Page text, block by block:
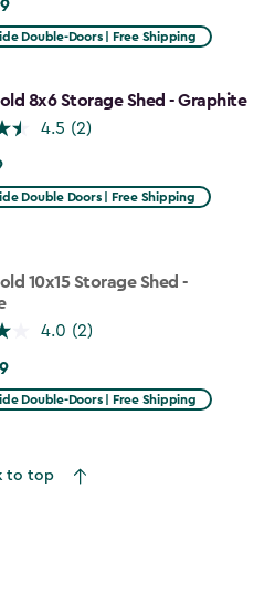
Double-Doors | Free Shipping
8x6 Storage Shed - Graphite
4.5 (2)
Double Doors | Free Shipping
10x15 Storage Shed -
4.0 (2)
Double-Doors | Free Shipping
to top